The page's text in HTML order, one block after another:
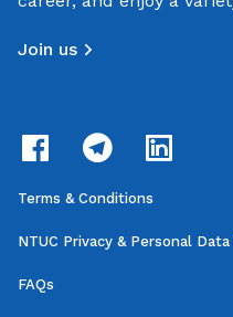
Join us
Terms & Conditions
NTUC Privacy & Personal
FAQs